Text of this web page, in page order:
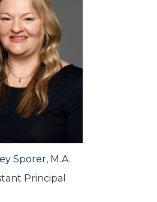
Sporer, M.A.
Principal